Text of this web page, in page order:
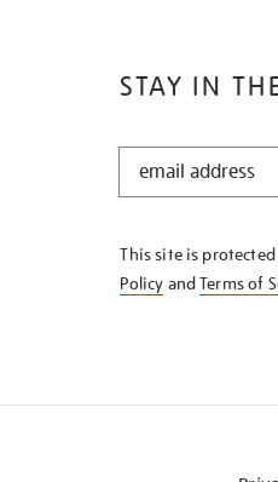
STAY IN
STAY
KNOW
This site is protected
Policy andTerms of